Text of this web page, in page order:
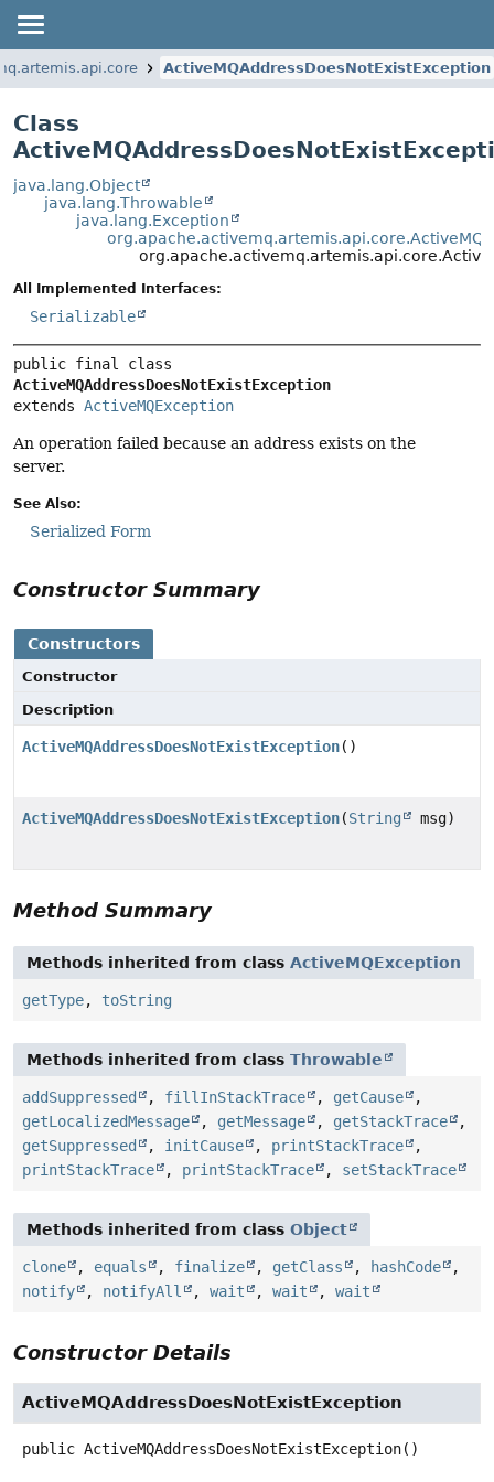
ActiveMQAddressDoesNotExistException
Class
java.lang.Object
java.lang.Throwable
java.lang.Exception
All Implemented Interfaces:
Serializable
ActiveMQAddressDoesNotExistException
extends ActiveMQException
An operation failed because an address exists on the
server.
See Also:
Serialized Form
Constructor Summary
Constructors
Constructor
Description
ActiveMQAddressDoesNotExistException()
ActiveMQAddressDoesNotExistException(String msg)
Method Summary
Methods inherited from class ActiveMQException
getType, toString
Methods inherited from class Throwable
addSuppressed , fillInStackTrace , getCause
,
getLocalizedMessage
, getMessage , getStackTrace
,
getSuppressed
, initCause , printStackTrace
,
printStackTrace
, printStackTrace , setStackTrace
Methods inherited from class Object
clone , equals , finalize , getClass , hashCode
,
notify
, notifyAll , wait , wait , wait
Constructor Details
ActiveMQAddressDoesNotExistException
public ActiveMQAddressDoesNotExistException()